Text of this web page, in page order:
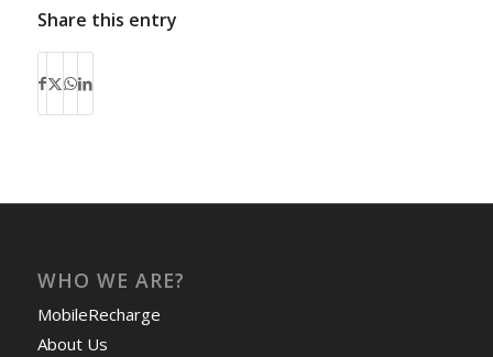
Share this entry
WHO WE ARE?
MobileRecharge
About Us